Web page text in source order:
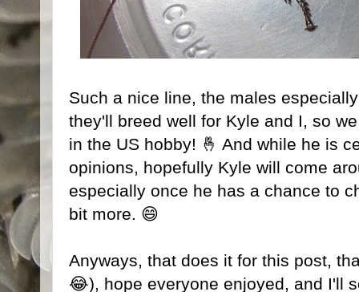
Such a nice line, the males
they'll breed well for Kyle and I, so
in the US hobby! 🤞 And while he is
opinions, hopefully Kyle will come
especially once he has a chance to
bit more. 😄
Anyways, that does it for this post,
😂), hope everyone enjoyed, and I'll